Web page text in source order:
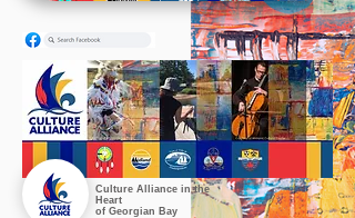
Culture Alliance in the
Heart
of Georgian Bay